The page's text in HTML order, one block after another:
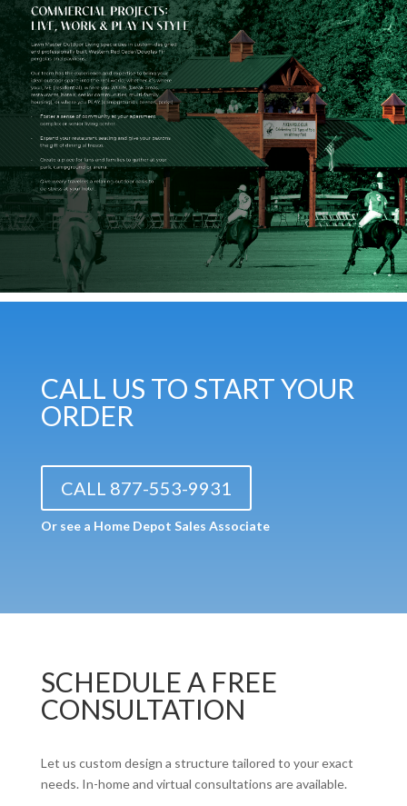
CALL US TO START YOUR
ORDER
CALL 877-553-9931
Or see a Home Depot Sales Associate
SCHEDULE A FREE
CONSULTATION
Let us custom design a structure tailored to your exact
needs. In-home and virtual consultations are available.